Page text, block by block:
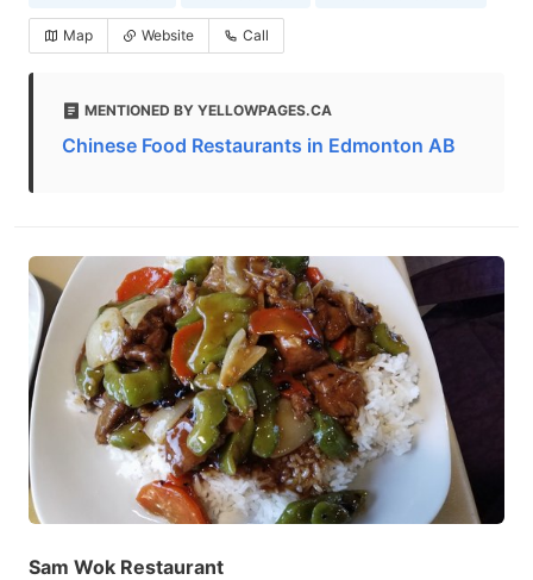
Map Website Call
MENTIONED BY YELLOWPAGES.CA
Chinese Food Restaurants in Edmonton AB
Sam Wok Restaurant